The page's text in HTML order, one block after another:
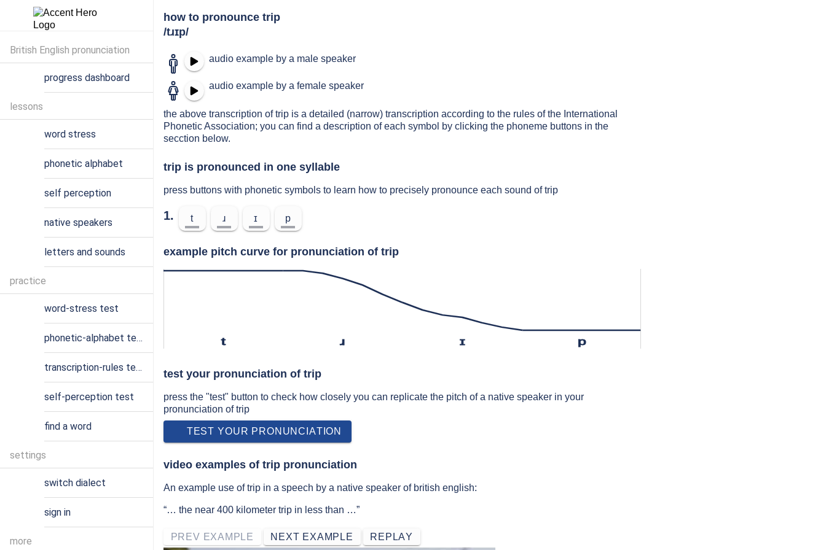
how to pronounce trip
/tɹɪp/
audio example by a male speaker
audio example by a female speaker
the above transcription of trip is a detailed (narrow) transcription according to the rules of the International
Phonetic Association; you can find a description of each symbol by clicking the phoneme buttons in the
secction below.
trip is pronounced in one syllable
press buttons with phonetic symbols to learn how to precisely pronounce each sound of trip
1. t ɹ ɪ p
example pitch curve for pronunciation of trip
t ɹ ɪ p
test your pronunciation of trip
press the "test" button to check how closely you can replicate the pitch of a native speaker in your
pronunciation of trip
TEST YOUR PRONUNCIATION
video examples of trip pronunciation
An example use of trip in a speech by a native speaker of british english:
“… the near 400 kilometer trip in less than …”
PREV EXAMPLE NEXT EXAMPLE REPLAY
British English pronunciation
progress dashboard
lessons
word stress
phonetic alphabet
self perception
native speakers
letters and sounds
practice
word-stress test
phonetic-alphabet test
transcription-rules test
self-perception test
find a word
settings
switch dialect
sign in
more